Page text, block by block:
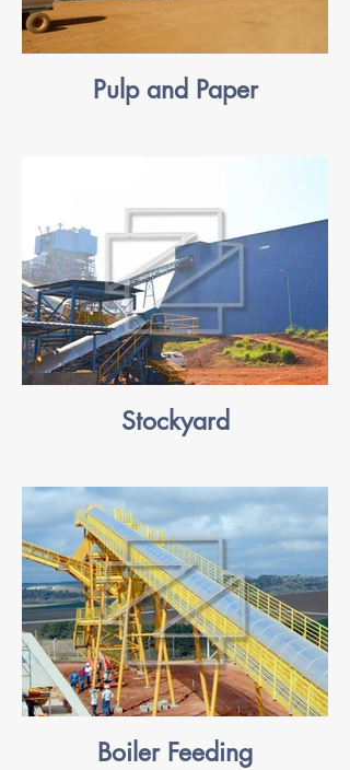
Pulp and Paper
Stockyard
Boiler Feeding